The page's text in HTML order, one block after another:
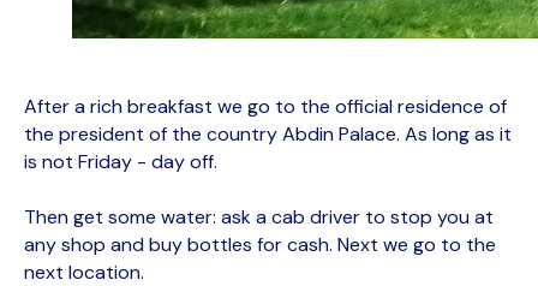
After a rich breakfast we go to the official residence of
the president of the country Abdin Palace. As long as it
is not Friday - day off.
Then get some water: ask a cab driver to stop you at
any shop and buy bottles for cash. Next we go to the
next location.